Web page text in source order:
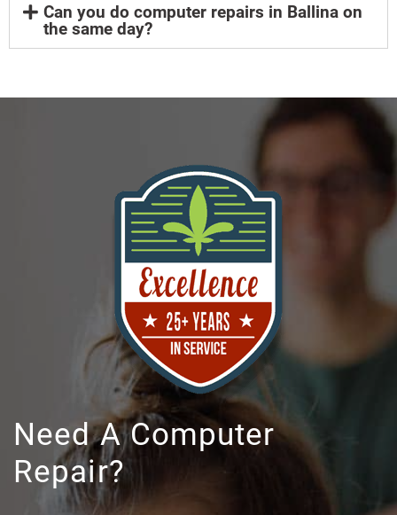
Can you do computer repairs in Ballina on
the same day?
Need A Computer
Repair?